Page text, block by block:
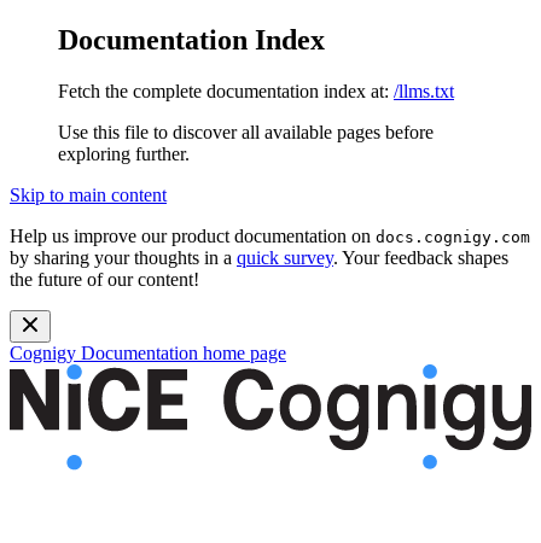
Documentation Index
Fetch the complete documentation index at: /llms.txt
Use this file to discover all available pages before
exploring further.
Skip to main content
Help us improve our product documentation on docs.cognigy.com
by sharing your thoughts in a quick survey. Your feedback shapes
the future of our content!
Cognigy Documentation home page